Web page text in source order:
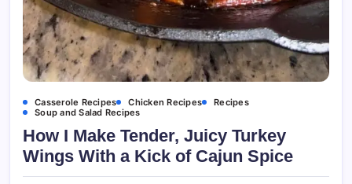
Casserole Recipes Chicken Recipes
Recipes
Soup and Salad Recipes
How I Make Tender, Juicy Turkey
Wings With a Kick of Cajun Spice